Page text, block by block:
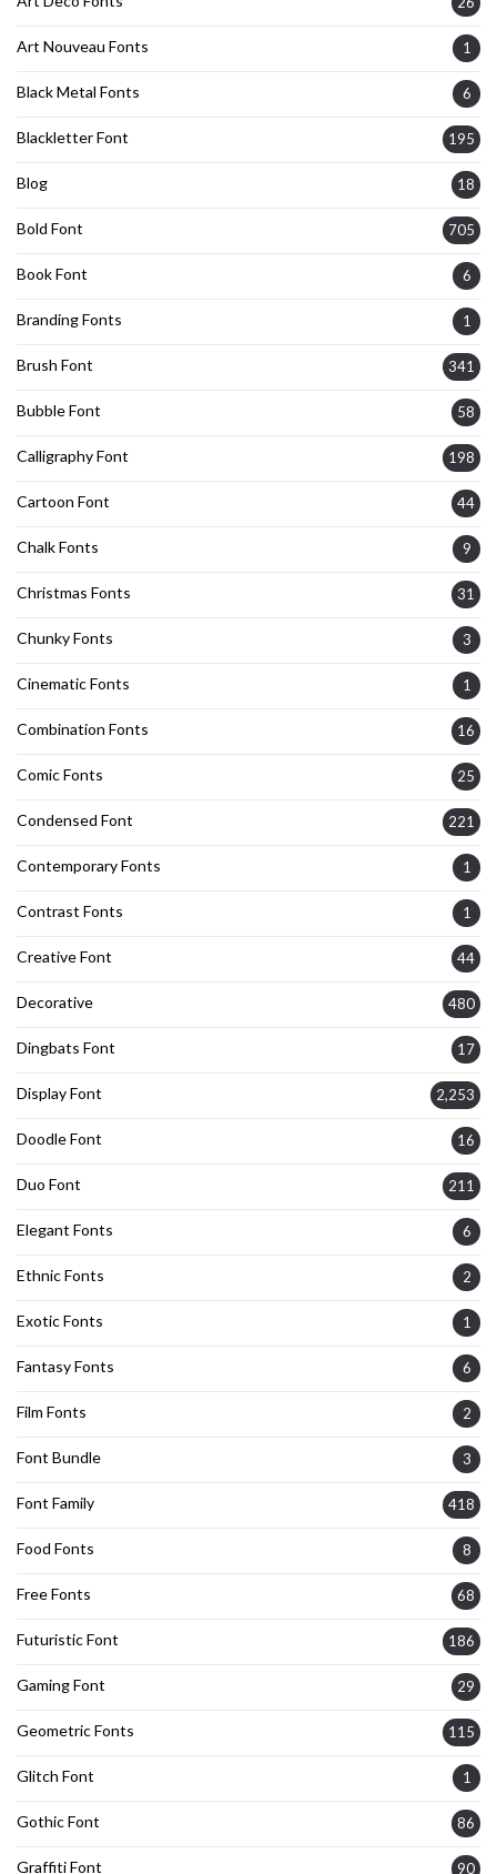
Art Nouveau Fonts 1
Black Metal Fonts 6
Blackletter Font 195
Blog 18
Bold Font 705
Book Font 6
Branding Fonts 1
Brush Font 341
Bubble Font 58
Calligraphy Font 198
Cartoon Font 44
Chalk Fonts 9
Christmas Fonts 31
Chunky Fonts 3
Cinematic Fonts 1
Combination Fonts 16
Comic Fonts 25
Condensed Font 221
Contemporary Fonts 1
Contrast Fonts 1
Creative Font 44
Decorative 480
Dingbats Font 17
Display Font 2,253
Doodle Font 16
Duo Font 211
Elegant Fonts 6
Ethnic Fonts 2
Exotic Fonts 1
Fantasy Fonts 6
Film Fonts 2
Font Bundle 3
Font Family 418
Food Fonts 8
Free Fonts 68
Futuristic Font 186
Gaming Font 29
Geometric Fonts 115
Glitch Font 1
Gothic Font 86
Graffiti Font 90